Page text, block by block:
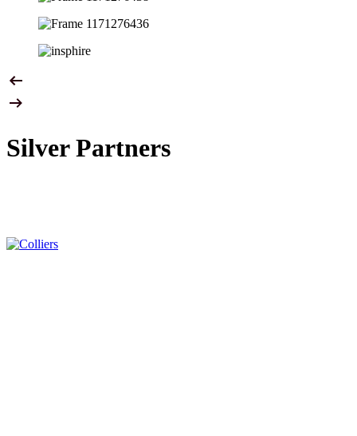
Silver Partners